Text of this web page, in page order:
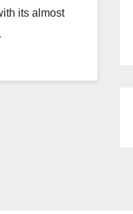
its almost